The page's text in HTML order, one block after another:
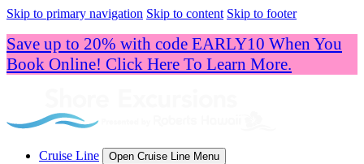
Skip to primary navigation Skip to content Skip to footer
Save up to 20% with code EARLY10 When You
Book Online! Click Here To Learn More.
Cruise Line Open Cruise Line Menu